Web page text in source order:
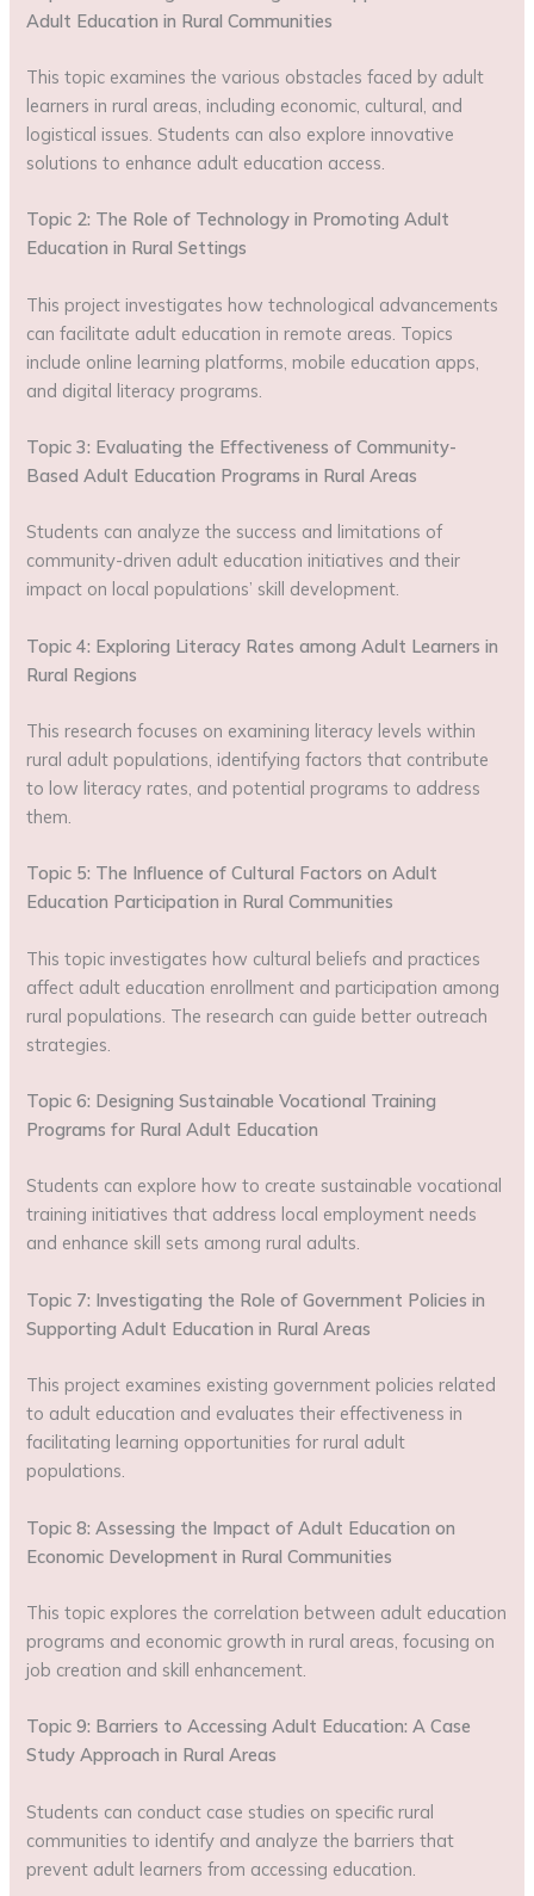
Adult Education in Rural Communities
This topic examines the various obstacles faced by adult
learners in rural areas, including economic, cultural, and
logistical issues. Students can also explore innovative
solutions to enhance adult education access.
Topic 2: The Role of Technology in Promoting Adult
Education in Rural Settings
This project investigates how technological advancements
can facilitate adult education in remote areas. Topics
include online learning platforms, mobile education apps,
and digital literacy programs.
Topic 3: Evaluating the Effectiveness of Community-
Based Adult Education Programs in Rural Areas
Students can analyze the success and limitations of
community-driven adult education initiatives and their
impact on local populations’ skill development.
Topic 4: Exploring Literacy Rates among Adult Learners in
Rural Regions
This research focuses on examining literacy levels within
rural adult populations, identifying factors that contribute
to low literacy rates, and potential programs to address
them.
Topic 5: The Influence of Cultural Factors on Adult
Education Participation in Rural Communities
This topic investigates how cultural beliefs and practices
affect adult education enrollment and participation among
rural populations. The research can guide better outreach
strategies.
Topic 6: Designing Sustainable Vocational Training
Programs for Rural Adult Education
Students can explore how to create sustainable vocational
training initiatives that address local employment needs
and enhance skill sets among rural adults.
Topic 7: Investigating the Role of Government Policies in
Supporting Adult Education in Rural Areas
This project examines existing government policies related
to adult education and evaluates their effectiveness in
facilitating learning opportunities for rural adult
populations.
Topic 8: Assessing the Impact of Adult Education on
Economic Development in Rural Communities
This topic explores the correlation between adult education
programs and economic growth in rural areas, focusing on
job creation and skill enhancement.
Topic 9: Barriers to Accessing Adult Education: A Case
Study Approach in Rural Areas
Students can conduct case studies on specific rural
communities to identify and analyze the barriers that
prevent adult learners from accessing education.